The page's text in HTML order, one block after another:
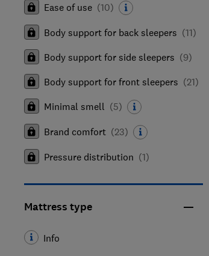
Ease of use (10)
Body support for back sleepers (11)
Body support for side sleepers (9)
Body support for front sleepers (21)
Minimal smell (5)
Brand comfort (23)
Pressure distribution (1)
Mattress type
Info